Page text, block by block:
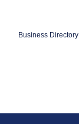
Business Directory